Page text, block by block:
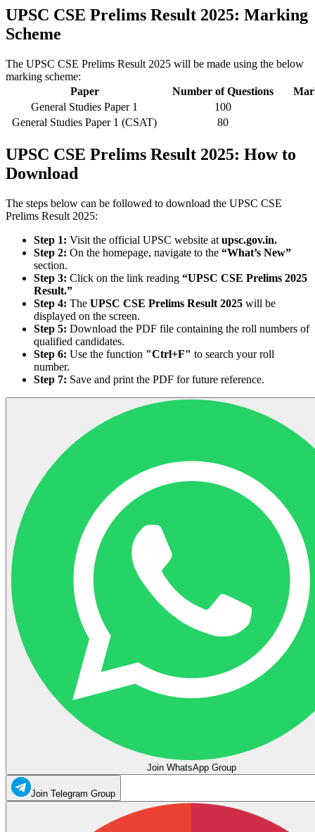
UPSC CSE Prelims Result 2025: Marking
Scheme
The UPSC CSE Prelims Result 2025 will be made using the below
marking scheme:
Paper
Number of Questions
General Studies Paper 1
100
General Studies Paper 1 (CSAT)
80
UPSC CSE Prelims Result 2025: How to
Download
The steps below can be followed to download the UPSC CSE
Prelims Result 2025:
Step 1: Visit the official UPSC website at upsc.gov.in.
Step 2: On the homepage, navigate to the “What’s New”
section.
Step 3: Click on the link reading “UPSC CSE Prelims 2025
Result.”
Step 4: The UPSC CSE Prelims Result 2025 will be
displayed on the screen.
Step 5: Download the PDF file containing the roll numbers of
qualified candidates.
Step 6: Use the function "Ctrl+F" to search your roll
number.
Step 7: Save and print the PDF for future reference.
Join WhatsApp Group
Join Telegram Group